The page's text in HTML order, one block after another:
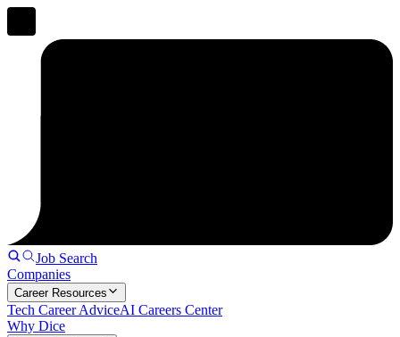
Job Search
Companies
Career Resources
Tech Career AdviceAI Careers Center
Why Dice